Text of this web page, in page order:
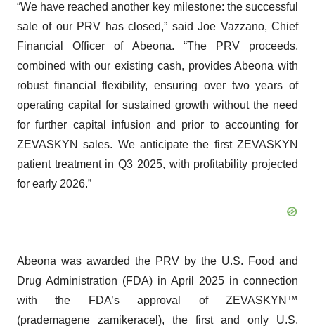
“We have reached another key milestone: the successful
sale of our PRV has closed,” said Joe Vazzano, Chief
Financial Officer of Abeona. “The PRV proceeds,
combined with our existing cash, provides Abeona with
robust financial flexibility, ensuring over two years of
operating capital for sustained growth without the need
for further capital infusion and prior to accounting for
ZEVASKYN sales. We anticipate the first ZEVASKYN
patient treatment in Q3 2025, with profitability projected
for early 2026.”
Abeona was awarded the PRV by the U.S. Food and
Drug Administration (FDA) in April 2025 in connection
with the FDA’s approval of ZEVASKYN™
(prademagene zamikeracel), the first and only U.S.